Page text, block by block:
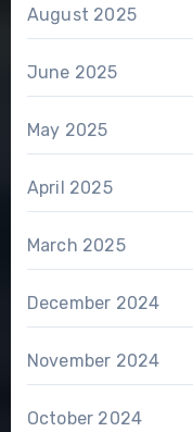
August 2025
June 2025
May 2025
April 2025
March 2025
December 2024
November 2024
October 2024